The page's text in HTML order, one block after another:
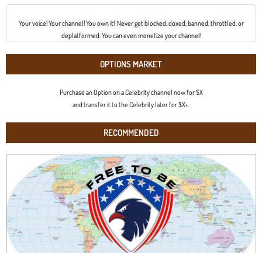
Your voice! Your channel! You own it! Never get blocked, doxed, banned, throttled, or
deplatformed. You can even monetize your channel!
OPTIONS MARKET
Purchase an Option on a Celebrity channel now for $X
and transfer it to the Celebrity later for $X+.
RECOMMENDED